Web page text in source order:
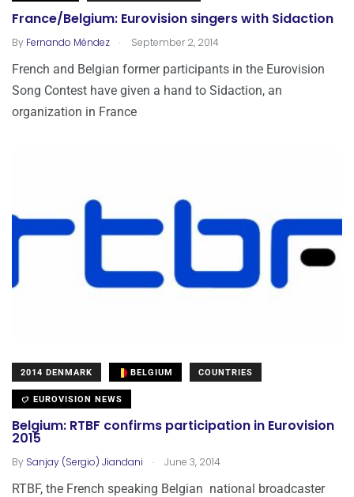
France/Belgium: Eurovision singers with Sidaction
By Fernando Méndez . September 2, 2014
French and Belgian former participants in the Eurovision
Song Contest have given a hand to Sidaction, an
organization in France
2014 DENMARK BELGIUM COUNTRIES
EUROVISION NEWS
Belgium: RTBF confirms participation in Eurovision
2015
By Sanjay (Sergio) Jiandani . June 3, 2014
RTBF, the French speaking Belgian national broadcaster